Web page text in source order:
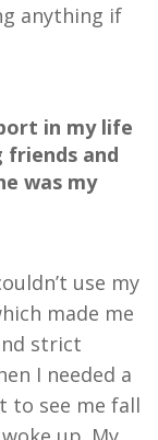
anything if
in my life
friends and
was my
use my
made me
strict
I needed a
to see me fall